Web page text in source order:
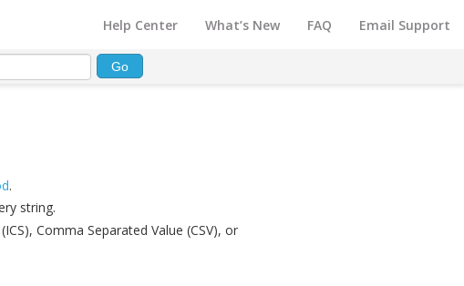
Help Center What’s New FAQ Email Support
.
string.
Comma Separated Value (CSV), or